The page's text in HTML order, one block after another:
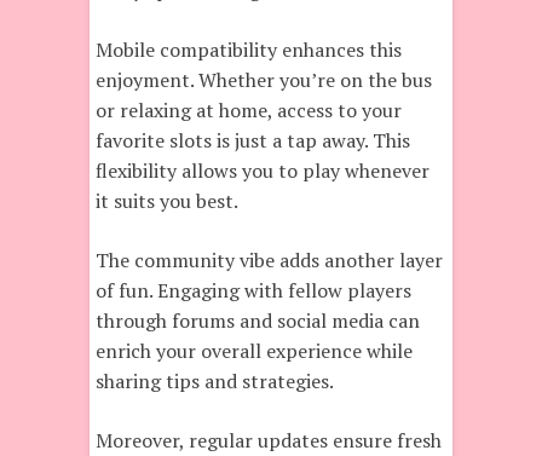
Mobile compatibility enhances this
enjoyment. Whether you’re on the bus
or relaxing at home, access to your
favorite slots is just a tap away. This
flexibility allows you to play whenever
it suits you best.
The community vibe adds another layer
of fun. Engaging with fellow players
through forums and social media can
enrich your overall experience while
sharing tips and strategies.
Moreover, regular updates ensure fresh